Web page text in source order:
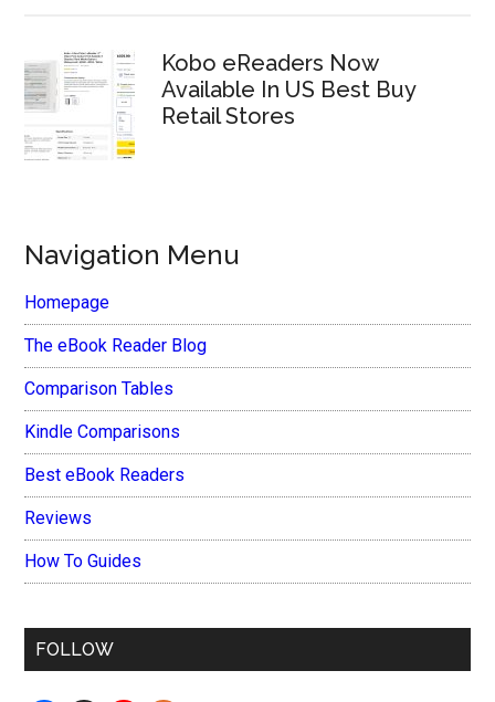
Kobo eReaders Now
Available In US Best Buy
Retail Stores
Navigation Menu
Homepage
The eBook Reader Blog
Comparison Tables
Kindle Comparisons
Best eBook Readers
Reviews
How To Guides
FOLLOW